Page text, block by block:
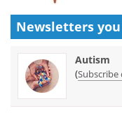
Newsletters
Autism
(Subscribe